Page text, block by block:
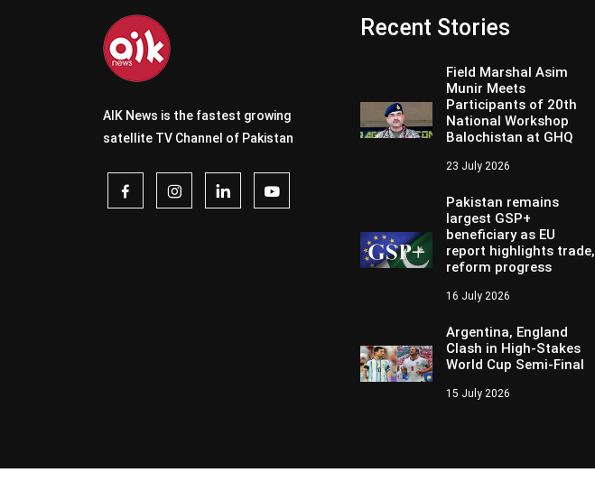
AIK News is the fastest growing
satellite TV Channel of Pakistan
Recent Stories
Field Marshal Asim
Munir Meets
Participants of 20th
National Workshop
Balochistan at GHQ
23 July 2026
Pakistan remains
largest GSP+
beneficiary as EU
report highlights trade,
reform progress
16 July 2026
Argentina, England
Clash in High-Stakes
World Cup Semi-Final
15 July 2026